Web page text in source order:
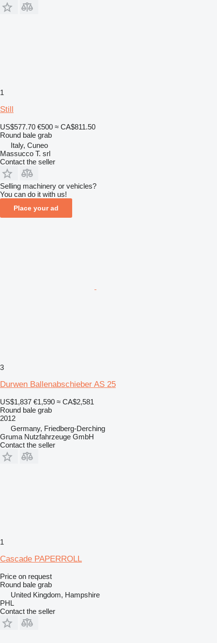
1
Still
US$577.70 €500 ≈ CA$811.50
Round bale grab
Italy, Cuneo
Massucco T. srl
Contact the seller
Selling machinery or vehicles?
You can do it with us!
Place your ad
3
Durwen Ballenabschieber AS 25
US$1,837 €1,590 ≈ CA$2,581
Round bale grab
2012
Germany, Friedberg-Derching
Gruma Nutzfahrzeuge GmbH
Contact the seller
1
Cascade PAPERROLL
Price on request
Round bale grab
United Kingdom, Hampshire
PHL
Contact the seller